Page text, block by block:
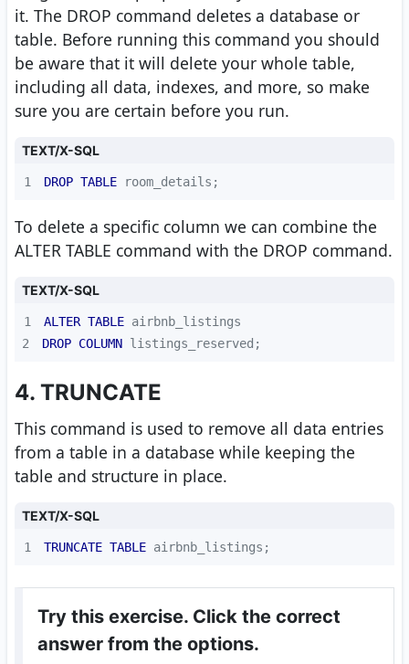
it. The DROP command deletes a database or
table. Before running this command you should
be aware that it will delete your whole table,
including all data, indexes, and more, so make
sure you are certain before you run.
TEXT/X-SQL
1 DROP TABLE room_details;
To delete a specific column we can combine the
ALTER TABLE command with the DROP command.
TEXT/X-SQL
1 ALTER TABLE
2
DROP COLUMN listings_reserved;
4. TRUNCATE
This command is used to remove all data entries
from a table in a database while keeping the
table and structure in place.
TEXT/X-SQL
1 TRUNCATE TABLE airbnb_listings;
Try this exercise. Click the correct
answer from the options.